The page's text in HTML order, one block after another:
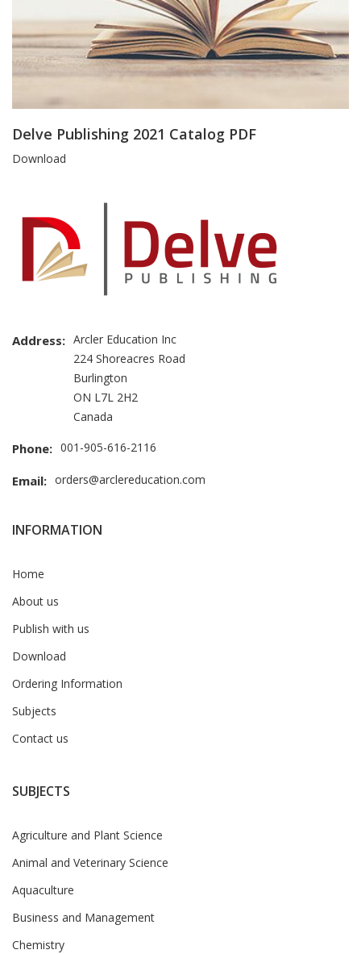
Delve Publishing 2021 Catalog PDF
Blog
Download
Address: Arcler Education Inc
224 Shoreacres Road
Burlington
ON L7L 2H2
Canada
Phone: 001-905-616-2116
Email: orders@arclereducation.com
INFORMATION
Home
About us
Publish with us
Download
Ordering Information
Subjects
Contact us
SUBJECTS
Agriculture and Plant Science
Animal and Veterinary Science
Aquaculture
Business and Management
Chemistry